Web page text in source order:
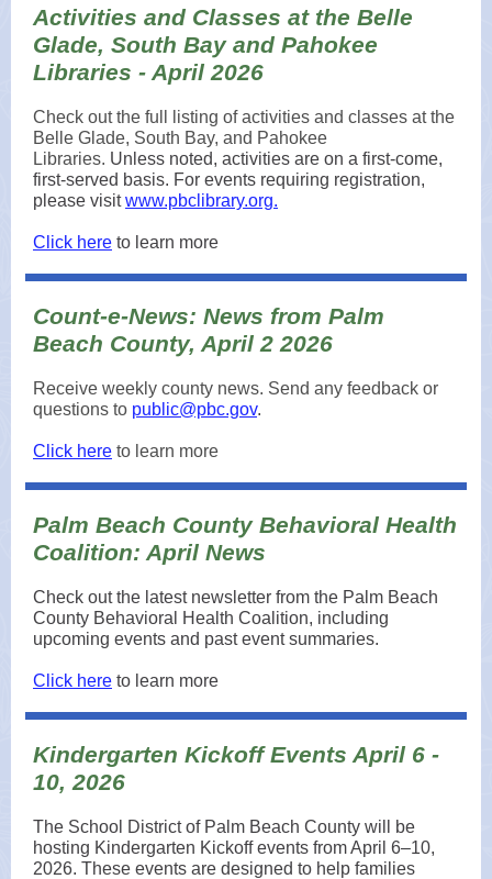
Activities and Classes at the Belle
Glade, South Bay and Pahokee
Libraries - April 2026
Check out the full listing of activities and classes at the
Belle Glade, South Bay, and Pahokee
Libraries. Unless noted, activities are on a first-come,
first-served basis. For events requiring registration,
please visitwww.pbclibrary.org.
Click here to learn more
Count-e-News: News from Palm
Beach County, April 2 2026
Receive weekly county news. Send any feedback or
questions to public@pbc.gov.
Click here to learn more
Palm Beach County Behavioral Health
Coalition: April News
Check out the latest newsletter from the Palm Beach
County Behavioral Health Coalition, including
upcoming events and past event summaries.
Click here to learn more
Kindergarten Kickoff Events April 6 -
10, 2026
The School District of Palm Beach County will be
hosting Kindergarten Kickoff events from April 6–10,
2026. These events are designed to help families